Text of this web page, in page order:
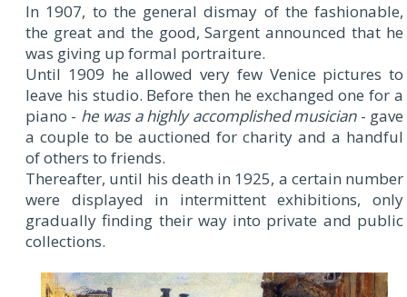
In 1907, to the general dismay of the fashionable,
the great and the good, Sargent announced that he
was giving up formal portraiture.
Until 1909 he allowed very few Venice pictures to
leave his studio. Before then he exchanged one for a
piano - he was a highly accomplished musician- gave
a couple to be auctioned for charity and a handful
of others to friends.
Thereafter, until his death in 1925, a certain number
were displayed in intermittent exhibitions, only
gradually finding their way into private and public
collections.